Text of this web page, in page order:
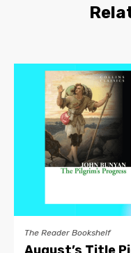
The Reader Bookshelf
August’s Title